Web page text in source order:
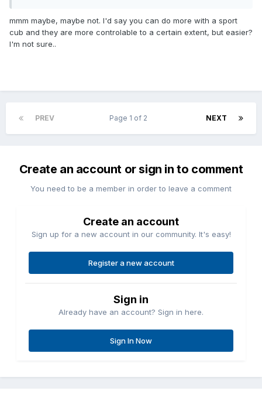
mmm maybe, maybe not. I'd say you can do more with a sport
cub and they are more controlable to a certain extent, but easier?
I'm not sure..
PREV NEXT
Page 1 of 2
Create an account or sign in to comment
You need to be a member in order to leave a comment
Create an account
Sign up for a new account in our community. It's easy!
Register a new account
Sign in
Already have an account? Sign in here.
Sign In Now